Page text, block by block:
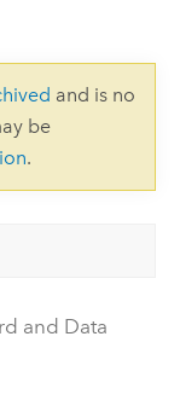
and is no
be
.
and Data